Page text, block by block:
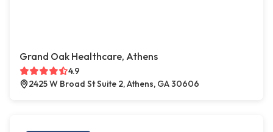
Grand Oak Healthcare, Athens
4.9
2425 W Broad St Suite 2, Athens, GA 30606